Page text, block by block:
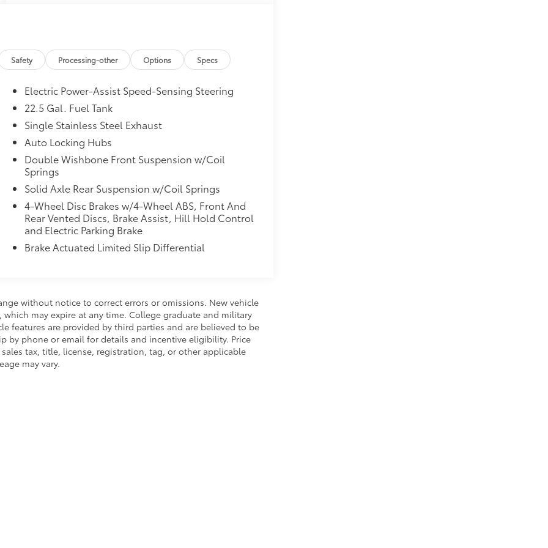
Safety Processing-other Options Specs
Electric Power-Assist Speed-Sensing Steering
22.5 Gal. Fuel Tank
Single Stainless Steel Exhaust
Auto Locking Hubs
Double Wishbone Front Suspension w/Coil
Springs
Solid Axle Rear Suspension w/Coil Springs
4-Wheel Disc Brakes w/4-Wheel ABS, Front And
Rear Vented Discs, Brake Assist, Hill Hold Control
and Electric Parking Brake
Brake Actuated Limited Slip Differential
without notice to correct errors or omissions. New vehicle
may expire at any time. College graduate and military
features are provided by third parties and are believed to be
by phone or email for details and incentive eligibility. Price
tax, title, license, registration, tag, or other applicable
may vary.